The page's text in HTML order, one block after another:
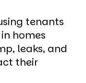
tenants
homes
leaks, and
their